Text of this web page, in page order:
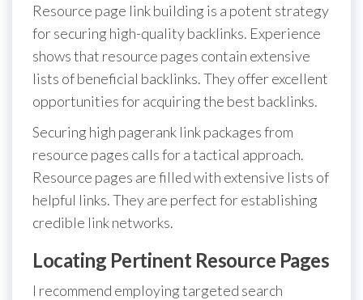
Resource page link building is a potent strategy
for securing high-quality backlinks. Experience
shows that resource pages contain extensive
lists of beneficial backlinks. They offer excellent
opportunities for acquiring the best backlinks.
Securing high pagerank link packages from
resource pages calls for a tactical approach.
Resource pages are filled with extensive lists of
helpful links. They are perfect for establishing
credible link networks.
Locating Pertinent Resource Pages
I recommend employing targeted search